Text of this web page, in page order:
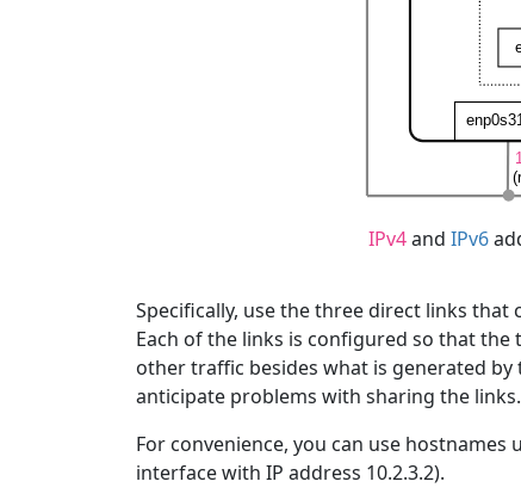
IPv4and IPv6
Specifically, use the three direct links
Each of the links is configured so that
other traffic besides what is generated
anticipate problems with sharing the
For convenience, you can use
interface with IP address 10.2.3.2).